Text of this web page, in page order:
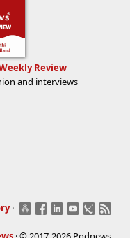
Review
and interviews
·